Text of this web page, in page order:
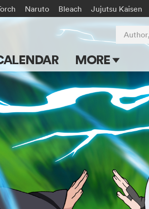
Naruto Bleach Jujutsu Kaisen
MORE
Apps
Events
Submit Manga
Author,